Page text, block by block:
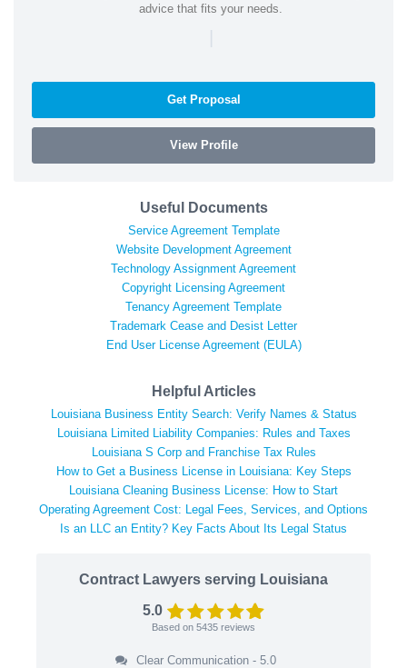
advice that fits your needs.
|
Get Proposal
View Profile
Useful Documents
Service Agreement Template
Website Development Agreement
Technology Assignment Agreement
Copyright Licensing Agreement
Tenancy Agreement Template
Trademark Cease and Desist Letter
End User License Agreement (EULA)
Helpful Articles
Louisiana Business Entity Search: Verify Names & Status
Louisiana Limited Liability Companies: Rules and Taxes
Louisiana S Corp and Franchise Tax Rules
How to Get a Business License in Louisiana: Key Steps
Louisiana Cleaning Business License: How to Start
Operating Agreement Cost: Legal Fees, Services, and Options
Is an LLC an Entity? Key Facts About Its Legal Status
Contract Lawyers serving Louisiana
5.0
Based on 5435 reviews
Clear Communication - 5.0